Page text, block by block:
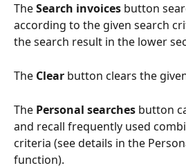
The Search invoices button
according to the given search
the search result in the lower
The Clear button clears the
The Personal searches button
and recall frequently used
criteria (see details in the
function).